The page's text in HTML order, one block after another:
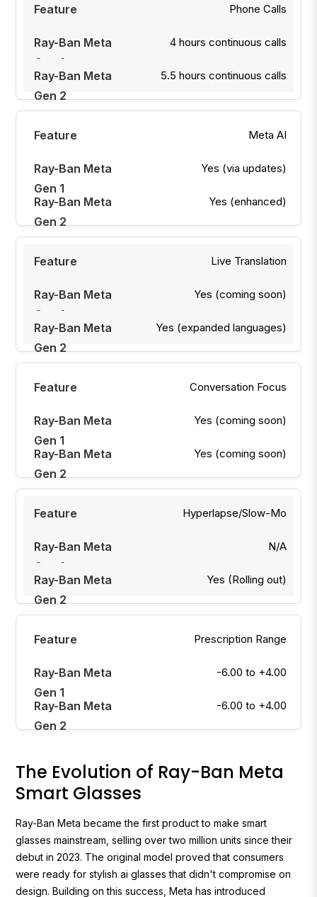
Phone Calls
4 hours continuous calls
5.5 hours continuous calls
Meta AI
Yes (via updates)
Yes (enhanced)
Live Translation
Yes (coming soon)
Yes (expanded languages)
Conversation Focus
Yes (coming soon)
Yes (coming soon)
Hyperlapse/Slow-Mo
N/A
Yes (Rolling out)
Prescription Range
-6.00 to +4.00
-6.00 to +4.00
The Evolution of Ray-Ban Meta
Smart Glasses
Ray-Ban Meta became the first product to make smart
glasses mainstream, selling over two million units since their
debut in 2023. The original model proved that consumers
were ready for stylish ai glasses that didn't compromise on
design. Building on this success, Meta has introduced